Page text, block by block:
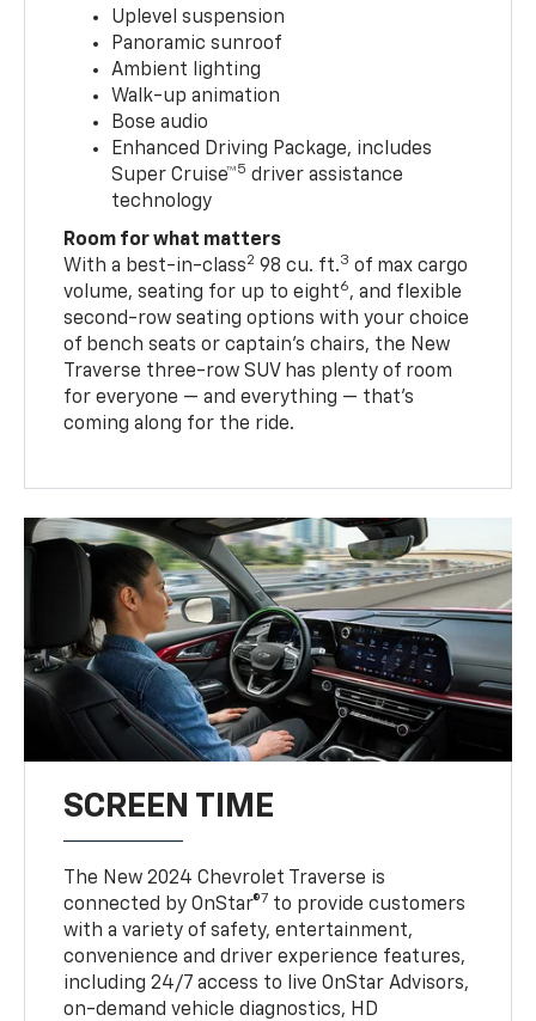
Uplevel suspension
Panoramic sunroof
Ambient lighting
Walk-up animation
Bose audio
Enhanced Driving Package, includes
Super Cruise™5 driver assistance
technology
Room for what matters
With a best-in-class2 98 cu. ft.3 of max cargo
volume, seating for up to eight6, and flexible
second-row seating options with your choice
of bench seats or captain’s chairs, the New
Traverse three-row SUV has plenty of room
for everyone — and everything — that’s
coming along for the ride.
SCREEN TIME
The New 2024 Chevrolet Traverse is
connected by OnStar®7 to provide customers
with a variety of safety, entertainment,
convenience and driver experience features,
including 24/7 access to live OnStar Advisors,
on-demand vehicle diagnostics, HD